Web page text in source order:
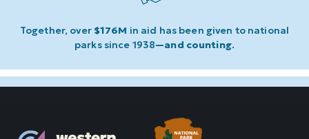
Together, over $176M in aid has been given to national
parks since 1938—and counting.